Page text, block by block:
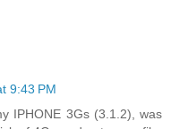
9:43 PM
IPHONE 3Gs (3.1.2), was